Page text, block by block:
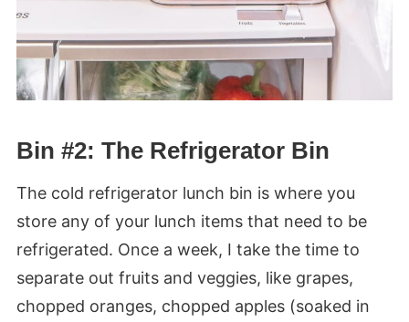
Bin #2: The Refrigerator Bin
The cold refrigerator lunch bin is where you
store any of your lunch items that need to be
refrigerated. Once a week, I take the time to
separate out fruits and veggies, like grapes,
chopped oranges, chopped apples (soaked in